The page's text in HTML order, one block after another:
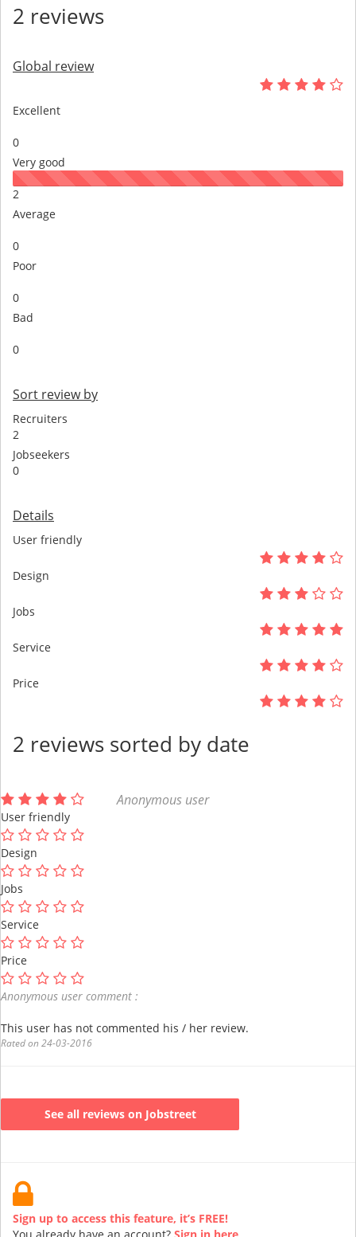
2 reviews
Global review
Excellent
0
Very good
2
Average
0
Poor
0
Bad
0
Sort review by
Recruiters
2
Jobseekers
0
Details
User friendly
Design
Jobs
Service
Price
2 reviews sorted by date
Anonymous user
User friendly
Design
Jobs
Service
Price
Anonymous user comment :
This user has not commented his / her review.
Rated on 24-03-2016
See all reviews on Jobstreet
Sign up to access this feature, it’s FREE!